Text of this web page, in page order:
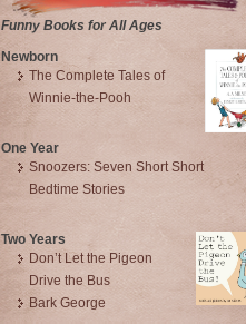
Funny Books for All Ages
Newborn
The Complete Tales of
Winnie-the-Pooh
One Year
Snoozers: Seven Short Short
Bedtime Stories
Two Years
Don’t Let the Pigeon
Drive the Bus
Bark George